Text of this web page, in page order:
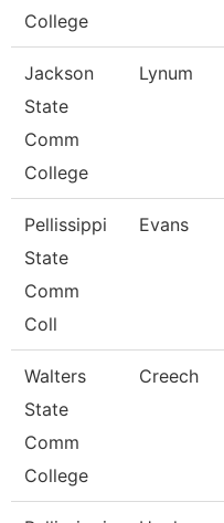
College
Jackson
State
Comm
College
Lynum
Pellissippi
State
Comm
Coll
Evans
Walters
State
Comm
College
Creech